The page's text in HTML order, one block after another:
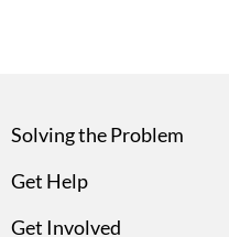
Solving the Problem
Get Help
Get Involved